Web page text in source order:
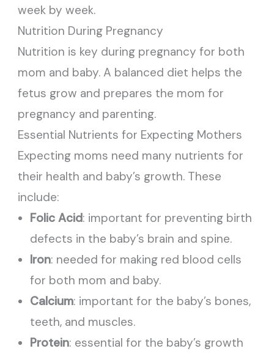
week by week.
Nutrition During Pregnancy
Nutrition is key during pregnancy for both
mom and baby. A balanced diet helps the
fetus grow and prepares the mom for
pregnancy and parenting.
Essential Nutrients for Expecting Mothers
Expecting moms need many nutrients for
their health and baby’s growth. These
include:
Folic Acid: important for preventing birth
defects in the baby’s brain and spine.
Iron: needed for making red blood cells
for both mom and baby.
Calcium: important for the baby’s bones,
teeth, and muscles.
Protein: essential for the baby’s growth